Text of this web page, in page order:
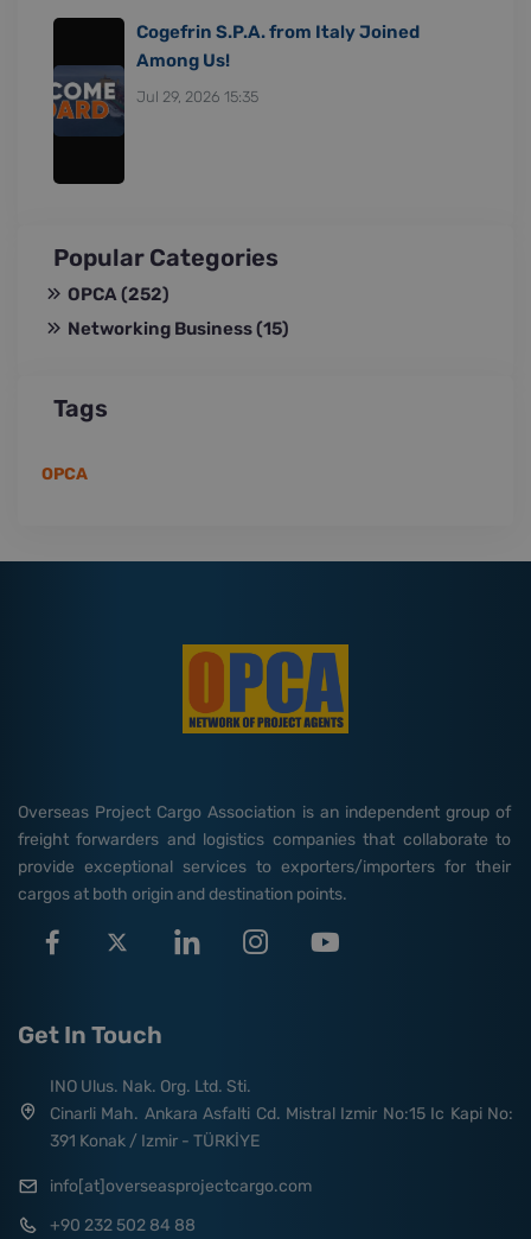
Cogefrin S.P.A. from Italy Joined
Among Us!
Jul 29, 2026 15:35
Popular Categories
OPCA(252)
Networking Business(15)
Tags
OPCA
Overseas Project Cargo Association is an independent group of
freight forwarders and logistics companies that collaborate to
provide exceptional services to exporters/importers for their
cargos at both origin and destination points.
Get In Touch
INO Ulus. Nak. Org. Ltd. Sti.
Cinarli Mah. Ankara Asfalti Cd. Mistral Izmir No:15 Ic Kapi No:
391 Konak / Izmir - TÜRKİYE
info[at]overseasprojectcargo.com
+90 232 502 84 88